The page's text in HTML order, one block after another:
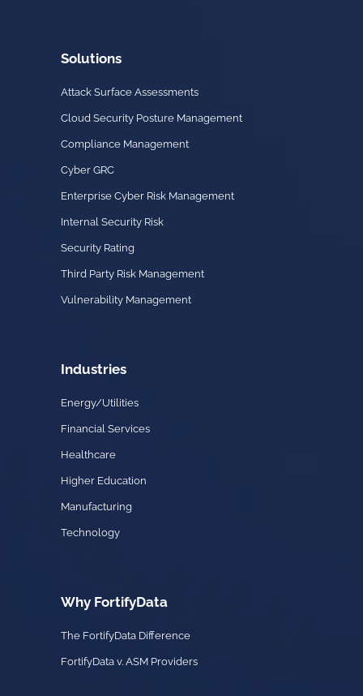
Solutions
Attack Surface Assessments
Cloud Security Posture Management
Compliance Management
Cyber GRC
Enterprise Cyber Risk Management
Internal Security Risk
Security Rating
Third Party Risk Management
Vulnerability Management
Industries
Energy/Utilities
Financial Services
Healthcare
Higher Education
Manufacturing
Technology
Why FortifyData
The FortifyData Difference
FortifyData v. ASM Providers